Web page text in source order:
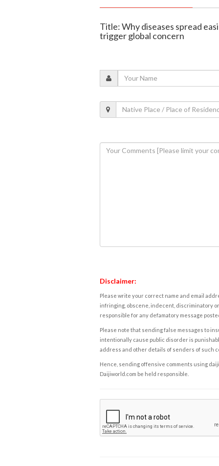
Title: Why diseases spread
trigger global concern
Disclaimer:
Please write your correct name and email
infringing, obscene, indecent, discriminatory
responsible for any defamatory message
Please note that sending false messages to
intentionally cause public disorder is
address and other details of senders of such
Hence, sending offensive comments using
Daijiworld.com be held responsible.